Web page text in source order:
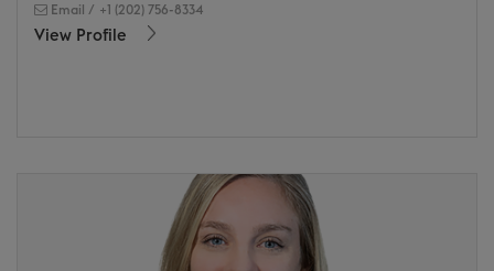
Email / +1 (202) 756-8334
View Profile